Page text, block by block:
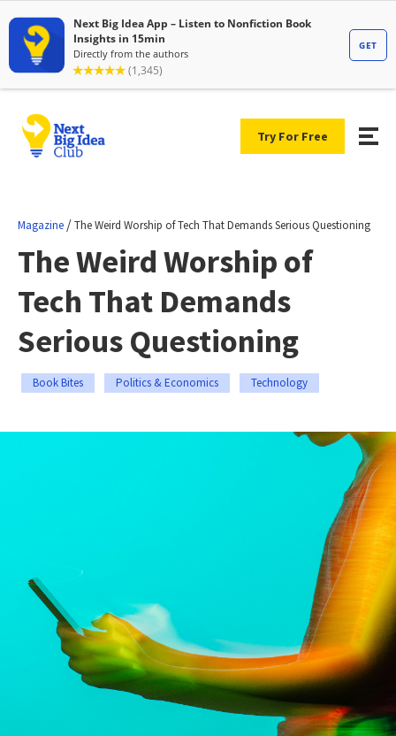
Try For Free
Magazine /The Weird Worship of Tech That Demands Serious Questioning
The Weird Worship of
Tech That Demands
Serious Questioning
Book Bites Politics & Economics Technology